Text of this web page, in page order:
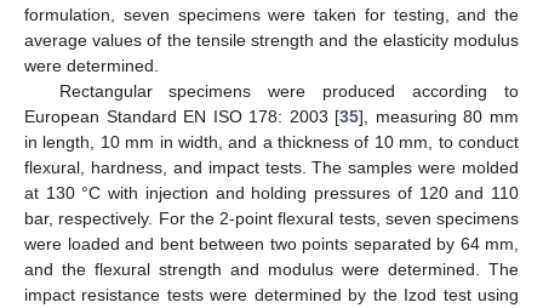
formulation, seven specimens were taken for testing, and the
average values of the tensile strength and the elasticity modulus
were determined.
Rectangular specimens were produced according to
European Standard EN ISO 178: 2003 [35], measuring 80 mm
in length, 10 mm in width, and a thickness of 10 mm, to conduct
flexural, hardness, and impact tests. The samples were molded
at 130 °C with injection and holding pressures of 120 and 110
bar, respectively. For the 2-point flexural tests, seven specimens
were loaded and bent between two points separated by 64 mm,
and the flexural strength and modulus were determined. The
impact resistance tests were determined by the Izod test using